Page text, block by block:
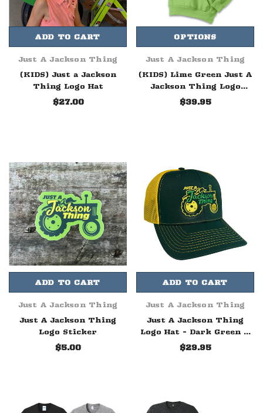
ADD TO CART
Just A Jackson Thing
(KIDS) Just a Jackson
Thing Logo Hat
$27.00
OPTIONS
Just A Jackson Thing
(KIDS) Lime Green Just A
Jackson Thing Logo
Hoodie
$39.95
ADD TO CART
Just A Jackson Thing
Just A Jackson Thing
Logo Sticker
$5.00
ADD TO CART
Just A Jackson Thing
Just A Jackson Thing
Logo Hat - Dark Green &
Yellow
$29.95